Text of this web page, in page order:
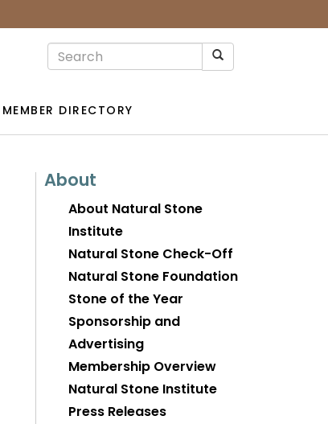
MEMBER DIRECTORY
About
About Natural Stone
Institute
Natural Stone Check-Off
Natural Stone Foundation
Stone of the Year
Sponsorship and
Advertising
Membership Overview
Natural Stone Institute
Press Releases